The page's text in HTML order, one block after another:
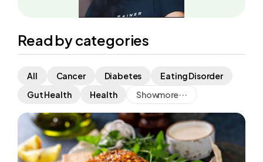
Read by categories
All Cancer Diabetes
Eating Disorder
Gut Health
Health Showmore...